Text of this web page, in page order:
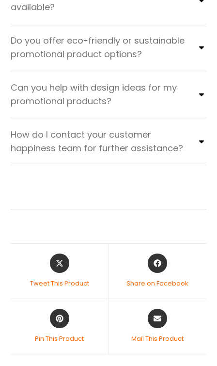
available?
Do you offer eco-friendly or sustainable
promotional product options?
Can you help with design ideas for my
promotional products?
How do I contact your customer
happiness team for further assistance?
Tweet This Product Share on Facebook
Pin This Product Mail This Product